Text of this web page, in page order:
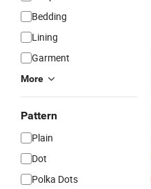
Bedding
Lining
Garment
More
Pattern
Plain
Dot
Polka Dots